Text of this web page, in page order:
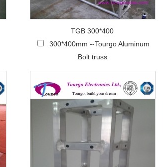
TGB 300*400
300*400mm --Tourgo Aluminum
Bolt truss